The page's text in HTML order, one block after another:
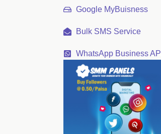
Google MyBuisness
Bulk SMS Service
WhatsApp Business API